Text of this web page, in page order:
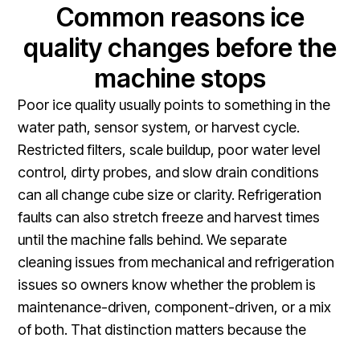
Common reasons ice
quality changes before the
machine stops
Poor ice quality usually points to something in the
water path, sensor system, or harvest cycle.
Restricted filters, scale buildup, poor water level
control, dirty probes, and slow drain conditions
can all change cube size or clarity. Refrigeration
faults can also stretch freeze and harvest times
until the machine falls behind. We separate
cleaning issues from mechanical and refrigeration
issues so owners know whether the problem is
maintenance-driven, component-driven, or a mix
of both. That distinction matters because the